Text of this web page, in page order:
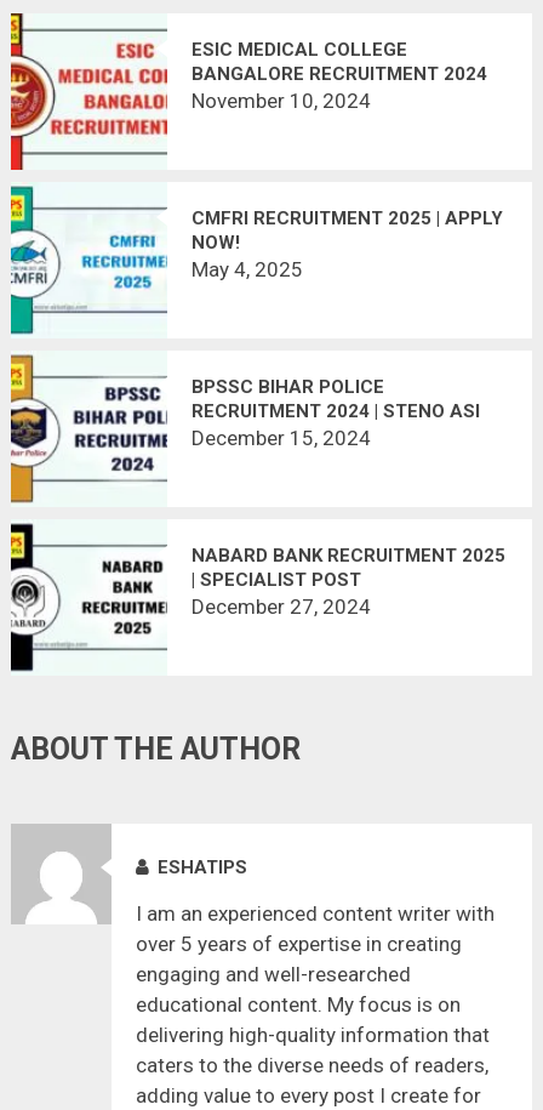
ESIC MEDICAL COLLEGE
BANGALORE RECRUITMENT 2024
November 10, 2024
CMFRI RECRUITMENT 2025 | APPLY
NOW!
May 4, 2025
BPSSC BIHAR POLICE
RECRUITMENT 2024 | STENO ASI
305 POSTS
December 15, 2024
NABARD BANK RECRUITMENT 2025
| SPECIALIST POST
December 27, 2024
ABOUT THE AUTHOR
ESHATIPS
I am an experienced content writer with
over 5 years of expertise in creating
engaging and well-researched
educational content. My focus is on
delivering high-quality information that
caters to the diverse needs of readers,
adding value to every post I create for